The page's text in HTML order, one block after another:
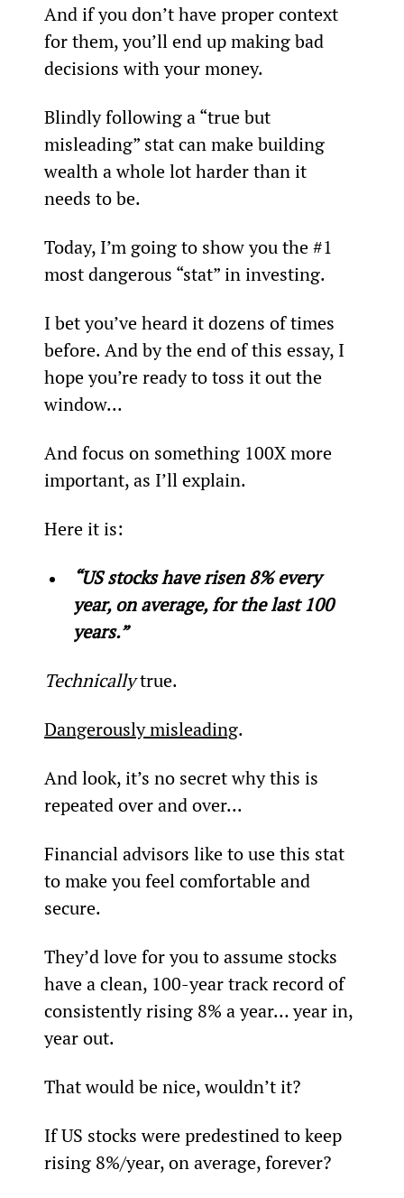
And if you don’t have proper context
for them, you’ll end up making bad
decisions with your money.
Blindly following a “true but
misleading” stat can make building
wealth a whole lot harder than it
needs to be.
Today, I’m going to show you the #1
most dangerous “stat” in investing.
I bet you’ve heard it dozens of times
before. And by the end of this essay, I
hope you’re ready to toss it out the
window...
And focus on something 100X more
important, as I’ll explain.
Here it is:
“US stocks have risen 8% every
year, on average, for the last 100
years.”
Technically true.
Dangerously misleading.
And look, it’s no secret why this is
repeated over and over...
Financial advisors like to use this stat
to make you feel comfortable and
secure.
They’d love for you to assume stocks
have a clean, 100-year track record of
consistently rising 8% a year… year in,
year out.
That would be nice, wouldn’t it?
If US stocks were predestined to keep
rising 8%/year, on average, forever?